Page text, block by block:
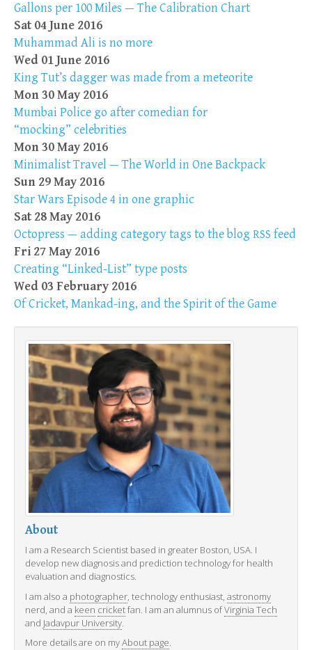
Gallons per 100 Miles — The Calibration Chart
Sat 04 June 2016
Muhammad Ali is no more
Wed 01 June 2016
King Tut’s dagger was made from a meteorite
Mon 30 May 2016
Mumbai Police go after comedian for
“mocking” celebrities
Mon 30 May 2016
Minimalist Travel — The World in One Backpack
Sun 29 May 2016
Star Wars Episode 4 in one graphic
Sat 28 May 2016
Octopress — adding category tags to the blog RSS feed
Fri 27 May 2016
Creating “Linked-List” type posts
Wed 03 February 2016
Of Cricket, Mankad-ing, and the Spirit of the Game
About
I am a Research Scientist based in greater Boston, USA. I
develop new diagnosis and prediction technology for health
evaluation and diagnostics.
I am also a photographer, technology enthusiast, astronomy
nerd, and a keen cricketfan. I am an alumnus ofVirginia Tech
and Jadavpur University.
More details are on myAbout page.